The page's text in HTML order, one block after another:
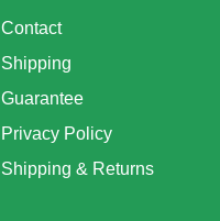
Contact
Shipping
Guarantee
Privacy Policy
Shipping & Returns